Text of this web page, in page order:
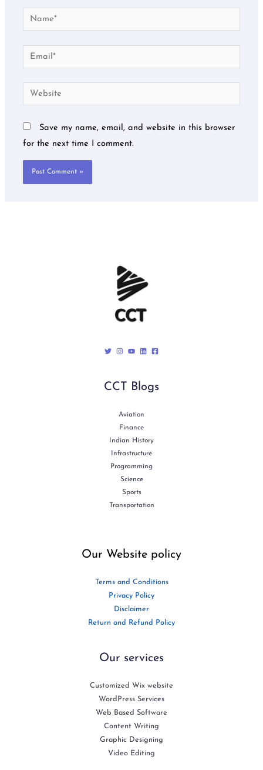
Name*
Email*
Website
Save my name, email, and website in this browser
for the next time I comment.
CCT Blogs
Aviation
Finance
Indian History
Infrastructure
Programming
Science
Sports
Transportation
Our Website policy
Terms and Conditions
Privacy Policy
Disclaimer
Return and Refund Policy
Our services
Customized Wix website
WordPress Services
Web Based Software
Content Writing
Graphic Designing
Video Editing